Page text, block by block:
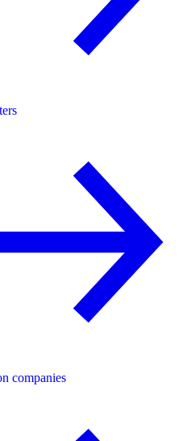
companies